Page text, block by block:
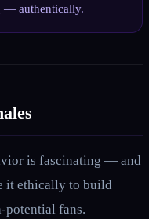
— authentically.
is fascinating — and
it ethically to build
potential fans.